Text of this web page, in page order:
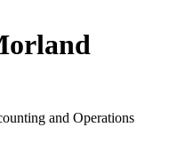
and Operations